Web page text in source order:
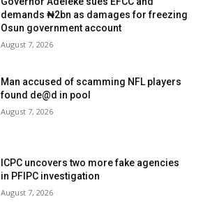
demands ₦2bn as damages for freezing
Osun government account
August 7, 2026
Man accused of scamming NFL players
found de@d in pool
August 7, 2026
ICPC uncovers two more fake agencies
in PFIPC investigation
August 7, 2026